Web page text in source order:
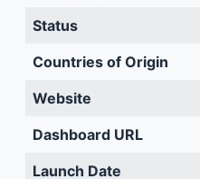
Status
Countries of Origin
Website
Dashboard URL
Launch Date